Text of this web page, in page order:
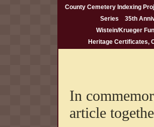
County Cemetery Indexing
Series
35th
Wistein/Krueger
Heritage Certificates,
In
article